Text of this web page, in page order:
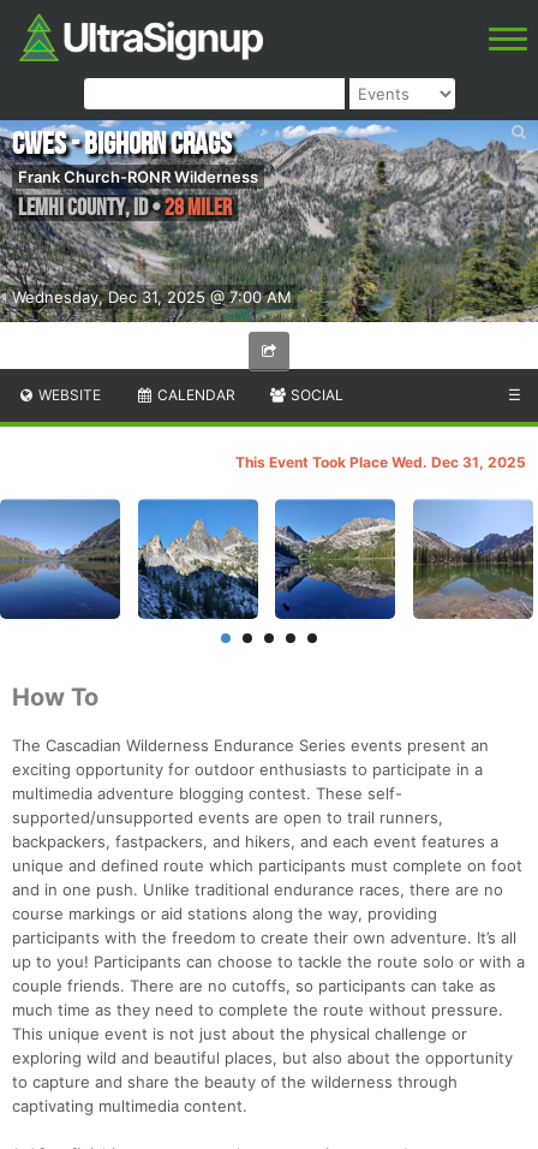
Wednesday, Dec 31, 2025 @ 7:00 AM
CWES - Bighorn Crags
Frank Church-RONR Wilderness
Lemhi County,ID•28 Miler
WEBSITE CALENDAR SOCIAL ☰
This Event Took Place Wed. Dec 31, 2025
How To
The Cascadian Wilderness Endurance Series events present an
exciting opportunity for outdoor enthusiasts to participate in a
multimedia adventure blogging contest. These self-
supported/unsupported events are open to trail runners,
backpackers, fastpackers, and hikers, and each event features a
unique and defined route which participants must complete on foot
and in one push. Unlike traditional endurance races, there are no
course markings or aid stations along the way, providing
participants with the freedom to create their own adventure. It’s all
up to you! Participants can choose to tackle the route solo or with a
couple friends. There are no cutoffs, so participants can take as
much time as they need to complete the route without pressure.
This unique event is not just about the physical challenge or
exploring wild and beautiful places, but also about the opportunity
to capture and share the beauty of the wilderness through
captivating multimedia content.